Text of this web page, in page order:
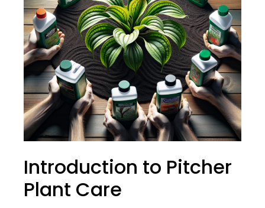
Introduction to Pitcher
Plant Care